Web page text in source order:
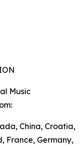
Music
China, Croatia,
France, Germany,